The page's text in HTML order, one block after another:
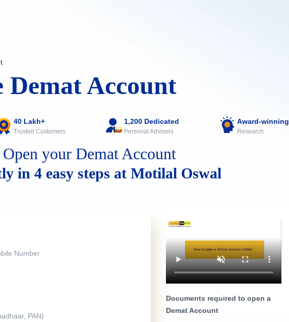
Demat Account
40 Lakh+
Trusted Customers
1,200 Dedicated
Personal Advisors
Award-winning
Research
Open your Demat Account
in 4 easy steps at Motilal Oswal
Number
PAN)
Documents required to open a
Demat Account